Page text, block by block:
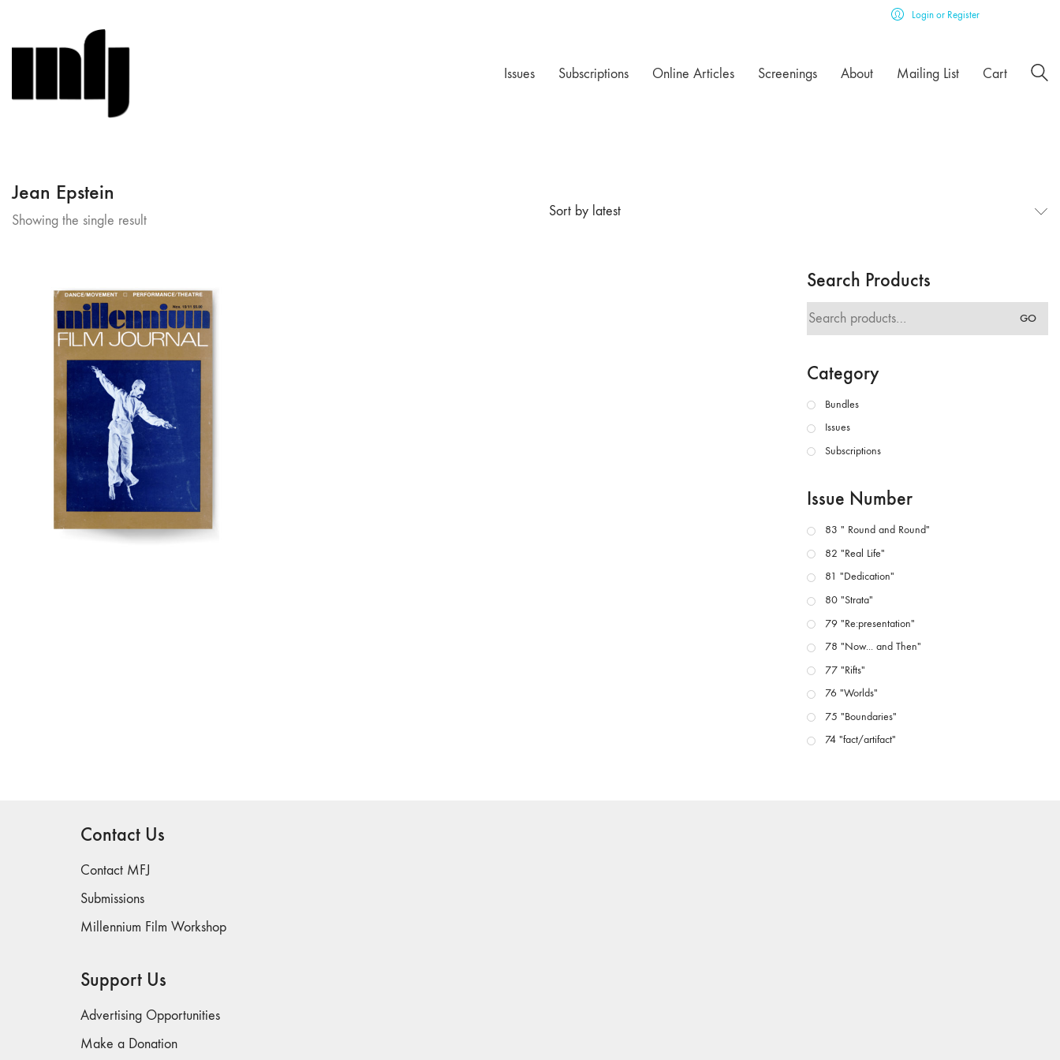
Login or Register
Issues Subscriptions Online Articles Screenings About Mailing List Cart
Jean Epstein
Showing the single result
Sort by latest
Search Products
Search
GO
Category
Bundles
Issues
Subscriptions
Issue Number
83 " Round and Round"
82 "Real Life"
81 "Dedication"
80 "Strata"
79 "Re:presentation"
78 "Now... and Then"
77 "Rifts"
76 "Worlds"
75 "Boundaries"
74 "fact/artifact"
Contact Us
Contact MFJ
Submissions
Millennium Film Workshop
Support Us
Advertising Opportunities
Make a Donation